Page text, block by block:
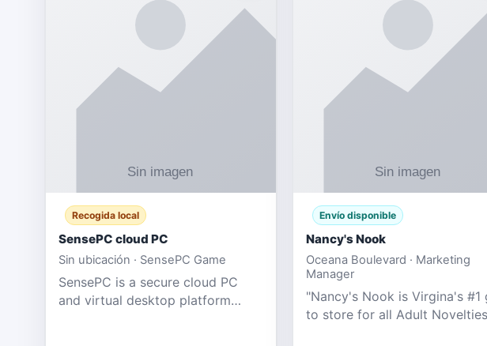
Recogida local
SensePC cloud PC
Sin ubicación · SensePC Game
SensePC is a secure cloud PC
and virtual desktop platform
Envío disponible
Nancy's Nook
Oceana Boulevard · Marketing
Manager
"Nancy's Nook is Virgina's #1
to store for all Adult Novelties